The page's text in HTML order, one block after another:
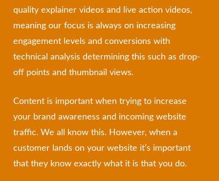
quality explainer videos and live action videos,
meaning our focus is always on increasing
engagement levels and conversions with
technical analysis determining this such as drop-
off points and thumbnail views.
Content is important when trying to increase
your brand awareness and incoming website
traffic. We all know this. However, when a
customer lands on your website it’s important
that they know exactly what it is that you do.